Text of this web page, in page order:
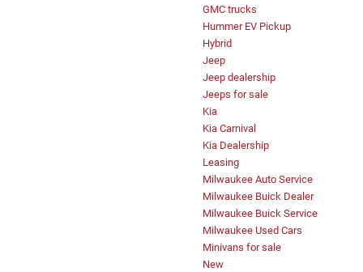
GMC trucks
Hummer EV Pickup
Hybrid
Jeep
Jeep dealership
Jeeps for sale
Kia
Kia Carnival
Kia Dealership
Leasing
Milwaukee Auto Service
Milwaukee Buick Dealer
Milwaukee Buick Service
Milwaukee Used Cars
Minivans for sale
New